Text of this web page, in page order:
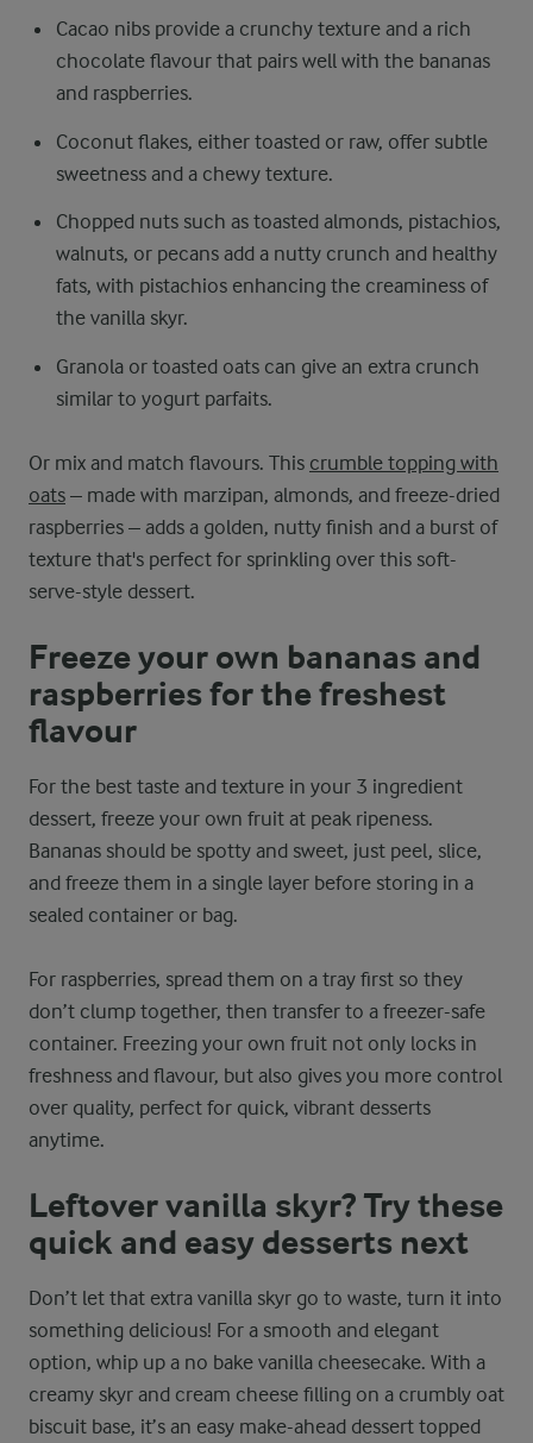
Cacao nibs provide a crunchy texture and a rich
chocolate flavour that pairs well with the bananas
and raspberries.
Coconut flakes, either toasted or raw, offer subtle
sweetness and a chewy texture.
Chopped nuts such as toasted almonds, pistachios,
walnuts, or pecans add a nutty crunch and healthy
fats, with pistachios enhancing the creaminess of
the vanilla skyr.
Granola or toasted oats can give an extra crunch
similar to yogurt parfaits.
Or mix and match flavours. This crumble topping with
oats – made with marzipan, almonds, and freeze-dried
raspberries – adds a golden, nutty finish and a burst of
texture that's perfect for sprinkling over this soft-
serve-style dessert.
Freeze your own bananas and
raspberries for the freshest
flavour
For the best taste and texture in your 3 ingredient
dessert, freeze your own fruit at peak ripeness.
Bananas should be spotty and sweet, just peel, slice,
and freeze them in a single layer before storing in a
sealed container or bag.
For raspberries, spread them on a tray first so they
don’t clump together, then transfer to a freezer-safe
container. Freezing your own fruit not only locks in
freshness and flavour, but also gives you more control
over quality, perfect for quick, vibrant desserts
anytime.
Leftover vanilla skyr? Try these
quick and easy desserts next
Don’t let that extra vanilla skyr go to waste, turn it into
something delicious! For a smooth and elegant
option, whip up a no bake vanilla cheesecake. With a
creamy skyr and cream cheese filling on a crumbly oat
biscuit base, it’s an easy make-ahead dessert topped